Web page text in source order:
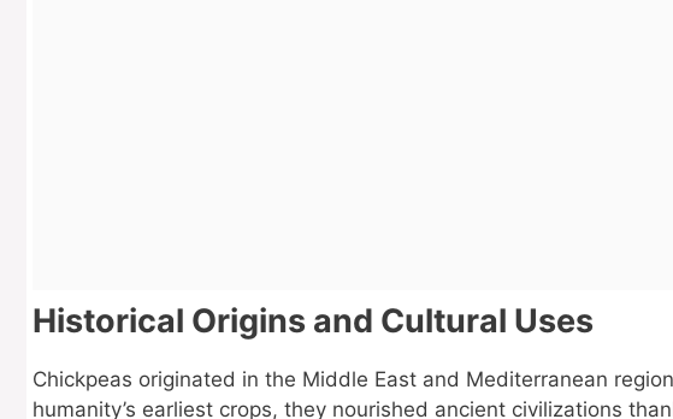
Historical Origins and Cultural Uses
Chickpeas originated in the Middle East and Mediterranean
humanity’s earliest crops, they nourished ancient civilizations